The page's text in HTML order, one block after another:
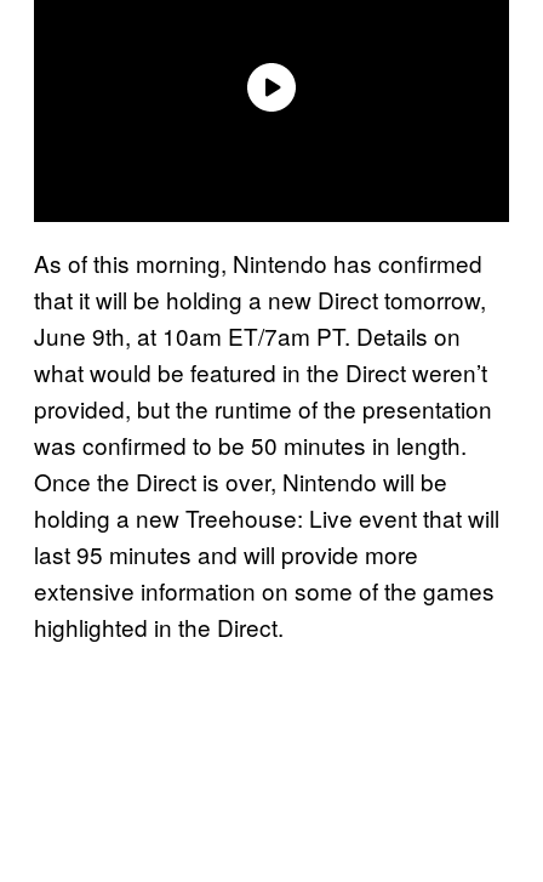
As of this morning, Nintendo has confirmed
that it will be holding a new Direct tomorrow,
June 9th, at 10am ET/7am PT. Details on
what would be featured in the Direct weren’t
provided, but the runtime of the presentation
was confirmed to be 50 minutes in length.
Once the Direct is over, Nintendo will be
holding a new Treehouse: Live event that will
last 95 minutes and will provide more
extensive information on some of the games
highlighted in the Direct.